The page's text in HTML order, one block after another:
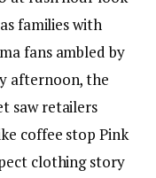
families with
fans ambled by
afternoon, the
saw retailers
coffee stop Pink
clothing story